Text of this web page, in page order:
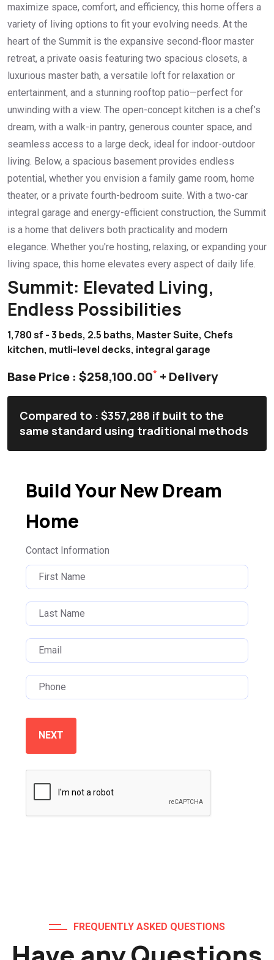
maximize space, comfort, and efficiency, this home offers a
variety of living options to fit your evolving needs. At the
heart of the Summit is the expansive second-floor master
retreat, a private oasis featuring two spacious closets, a
luxurious master bath, a versatile loft for relaxation or
entertainment, and a stunning rooftop patio—perfect for
unwinding with a view. The open-concept kitchen is a chef’s
dream, with a walk-in pantry, generous counter space, and
seamless access to a large deck, ideal for indoor-outdoor
living. Below, a spacious basement provides endless
potential, whether you envision a family game room, home
theater, or a private fourth-bedroom suite. With a two-car
integral garage and energy-efficient construction, the Summit
is a home that delivers both practicality and modern
elegance. Whether you're hosting, relaxing, or expanding your
living space, this home elevates every aspect of daily life.
Summit: Elevated Living,
Endless Possibilities
1,780 sf - 3 beds, 2.5 baths, Master Suite, Chefs
kitchen, mutli-level decks, integral garage
Base Price : $258,100.00* + Delivery
Compared to : $357,288 if built to the
same standard using traditional methods
Build Your New Dream
Home
Contact Information
NEXT
FREQUENTLY ASKED QUESTIONS